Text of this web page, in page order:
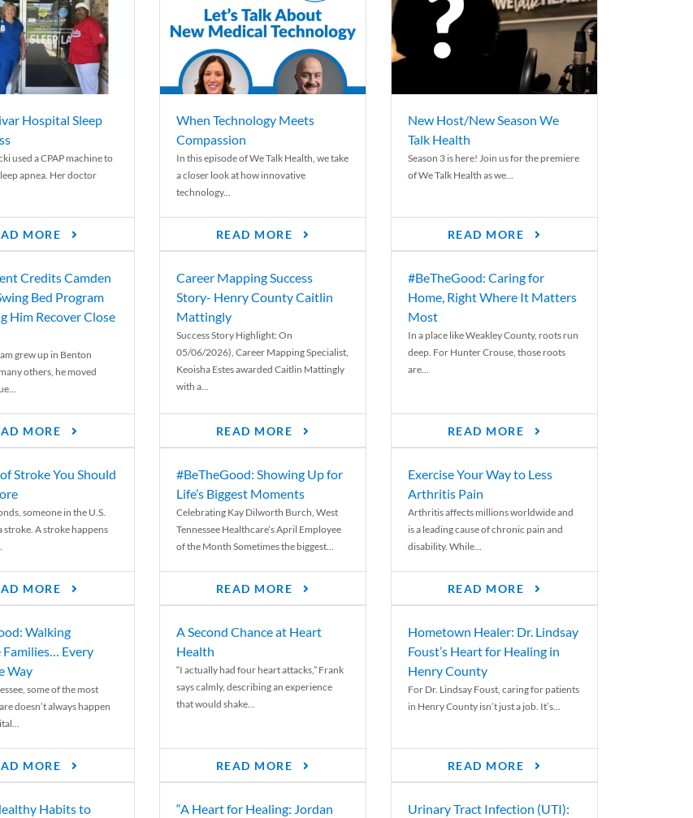
Hospital Sleep
used a CPAP machine to
apnea. Her doctor
MORE
When Technology Meets
Compassion
In this episode of We Talk Health, we take
a closer look at how innovative
technology...
READ MORE
New Host/New Season We
Talk Health
Season 3 is here! Join us for the premiere
of We Talk Health as we...
READ MORE
Credits Camden
Bed Program
Him Recover Close
grew up in Benton
others, he moved
MORE
Career Mapping Success
Story- Henry County Caitlin
Mattingly
Success Story Highlight: On
05/06/2026), Career Mapping Specialist,
Keoisha Estes awarded Caitlin Mattingly
with a...
READ MORE
#BeTheGood: Caring for
Home, Right Where It Matters
Most
In a place like Weakley County, roots run
deep. For Hunter Crouse, those roots
are...
READ MORE
Stroke You Should
someone in the U.S.
stroke. A stroke happens
MORE
#BeTheGood: Showing Up for
Life’s Biggest Moments
Celebrating Kay Dilworth Burch, West
Tennessee Healthcare’s April Employee
of the Month Sometimes the biggest...
READ MORE
Exercise Your Way to Less
Arthritis Pain
Arthritis affects millions worldwide and
is a leading cause of chronic pain and
disability. While...
READ MORE
Walking
Every
Way
some of the most
doesn’t always happen
MORE
A Second Chance at Heart
Health
“I actually had four heart attacks,” Frank
says calmly, describing an experience
that would shake...
READ MORE
Hometown Healer: Dr. Lindsay
Foust’s Heart for Healing in
Henry County
For Dr. Lindsay Foust, caring for patients
in Henry County isn’t just a job. It’s...
READ MORE
Habits to
“A Heart for Healing: Jordan
Urinary Tract Infection (UTI):